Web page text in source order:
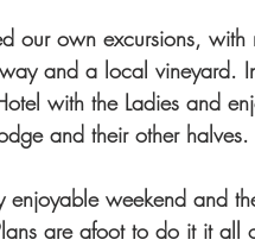
our own excursions,
and a local vineyard.
with the Ladies and
and their other halves.
weekend and
are afoot to do it it all